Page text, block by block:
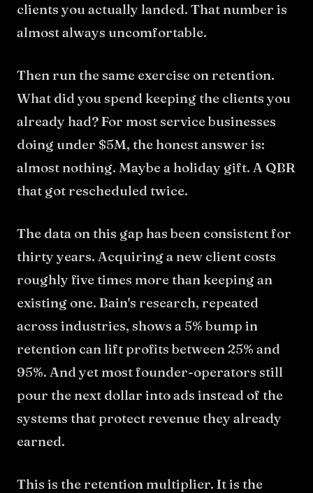
clients you actually landed. That number is
almost always uncomfortable.
Then run the same exercise on retention.
What did you spend keeping the clients you
already had? For most service businesses
doing under $5M, the honest answer is:
almost nothing. Maybe a holiday gift. A QBR
that got rescheduled twice.
The data on this gap has been consistent for
thirty years. Acquiring a new client costs
roughly five times more than keeping an
existing one. Bain's research, repeated
across industries, shows a 5% bump in
retention can lift profits between 25% and
95%. And yet most founder-operators still
pour the next dollar into ads instead of the
systems that protect revenue they already
earned.
This is the retention multiplier. It is the